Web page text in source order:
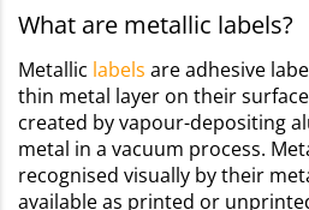
What are metallic labels?
Metallic labels are adhesive
thin metal layer on their
created by vapour-depositing
metal in a vacuum process.
recognised visually by their
available as printed or